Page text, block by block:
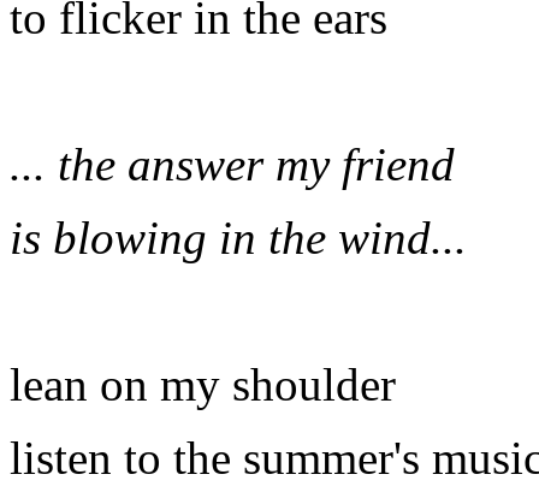
to flicker in the ears
... the answer my friend
is blowing in the wind...
lean on my shoulder
listen to the summer's